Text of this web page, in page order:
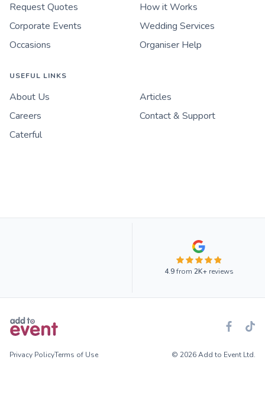
Request Quotes
How it Works
Corporate Events
Wedding Services
Occasions
Organiser Help
USEFUL LINKS
About Us
Articles
Careers
Contact & Support
Caterful
4.9from 2K+reviews
Privacy PolicyTerms of Use © 2026 Add to Event Ltd.